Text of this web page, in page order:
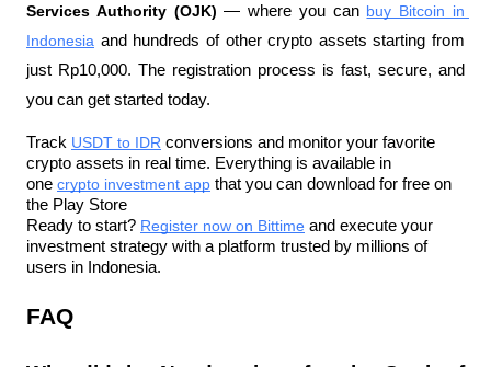
Services Authority (OJK) — where you can buy Bitcoin in
Indonesia and hundreds of other crypto assets starting from
just Rp10,000. The registration process is fast, secure, and
you can get started today.
Track USDT to IDR conversions and monitor your favorite
crypto assets in real time. Everything is available in
one crypto investment app that you can download for free on
the Play Store
Ready to start? Register now on Bittime and execute your
investment strategy with a platform trusted by millions of
users in Indonesia.
FAQ